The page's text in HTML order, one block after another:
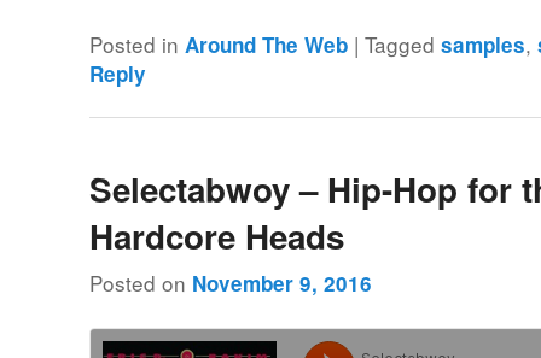
Posted in Around The Web |Tagged samples,
Reply
Selectabwoy – Hip-Hop for
Hardcore Heads
Posted on November 9, 2016